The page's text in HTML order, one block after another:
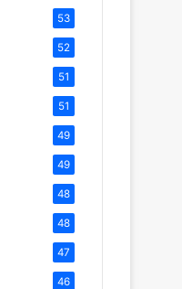
53
52
51
51
49
49
48
48
47
46